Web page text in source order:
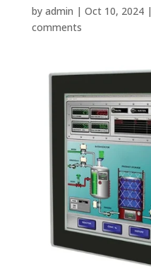
by admin | Oct 10, 2024|
comments